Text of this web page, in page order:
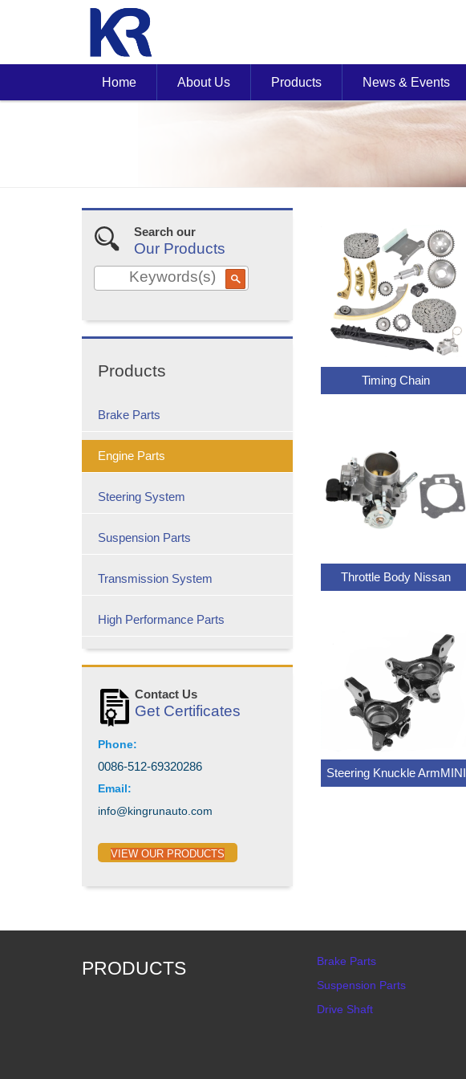
Home About Us Products News & Events
Search our
Our Products
Products
Brake Parts
Engine Parts
Steering System
Suspension Parts
Transmission System
High Performance Parts
Contact Us
Get Certificates
Phone:
0086-512-69320286
Email:
info@kingrunauto.com
VIEW OUR PRODUCTS
Timing Chain
Throttle Body Nissan
Steering Knuckle ArmMINI
PRODUCTS Brake Parts
Suspension Parts
Drive Shaft